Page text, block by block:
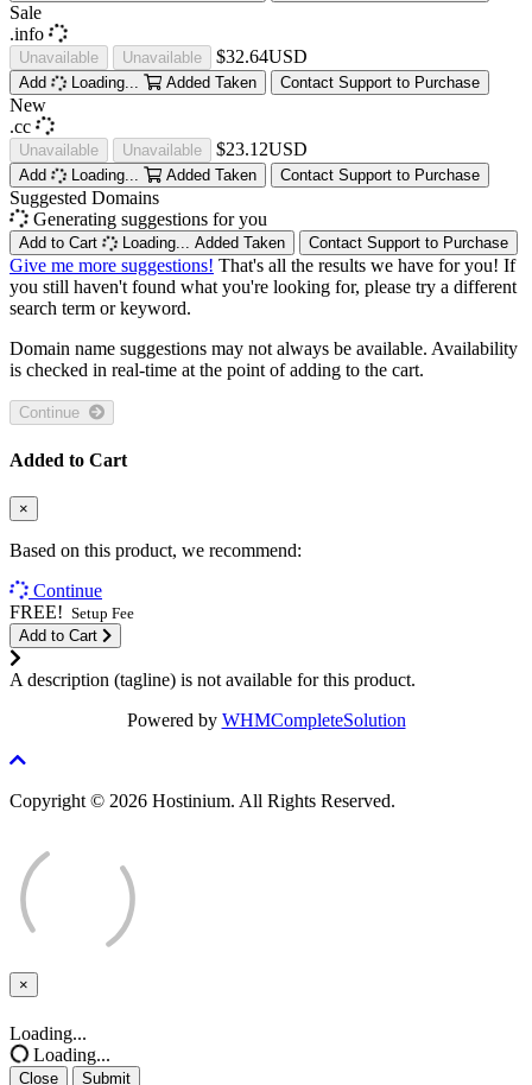
Sale
.info
Unavailable Unavailable $32.64USD
Add Loading... Added Taken Contact Support to Purchase
New
.cc
Unavailable Unavailable $23.12USD
Add Loading... Added Taken Contact Support to Purchase
Suggested Domains
Generating suggestions for you
Add to Cart Loading... Added Taken Contact Support to Purchase
Give me more suggestions! That's all the results we have for you! If
you still haven't found what you're looking for, please try a different
search term or keyword.
Domain name suggestions may not always be available. Availability
is checked in real-time at the point of adding to the cart.
Added to Cart
×
Based on this product, we recommend:
Continue
FREE! Setup Fee
Add to Cart
A description (tagline) is not available for this product.
Powered by WHMCompleteSolution
Copyright © 2026 Hostinium. All Rights Reserved.
×
Close
Loading...
Loading...
Close Submit